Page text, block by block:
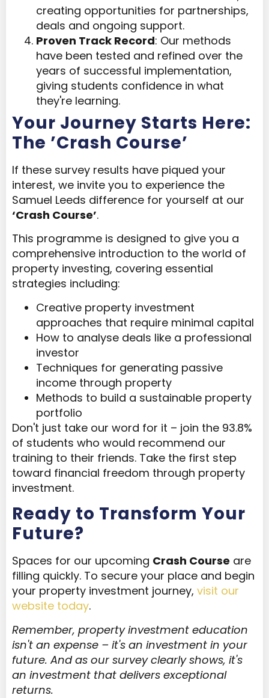
creating opportunities for partnerships,
deals and ongoing support.
Proven Track Record: Our methods
have been tested and refined over the
years of successful implementation,
giving students confidence in what
they're learning.
Your Journey Starts Here:
The ’Crash Course’
If these survey results have piqued your
interest, we invite you to experience the
Samuel Leeds difference for yourself at our
‘Crash Course’.
This programme is designed to give you a
comprehensive introduction to the world of
property investing, covering essential
strategies including:
Creative property investment
approaches that require minimal capital
How to analyse deals like a professional
investor
Techniques for generating passive
income through property
Methods to build a sustainable property
portfolio
Don't just take our word for it – join the 93.8%
of students who would recommend our
training to their friends. Take the first step
toward financial freedom through property
investment.
Ready to Transform Your
Future?
Spaces for our upcoming Crash Course are
filling quickly. To secure your place and begin
your property investment journey, visit our
website today.
Remember, property investment education
isn't an expense – it's an investment in your
future. And as our survey clearly shows, it's
an investment that delivers exceptional
returns.